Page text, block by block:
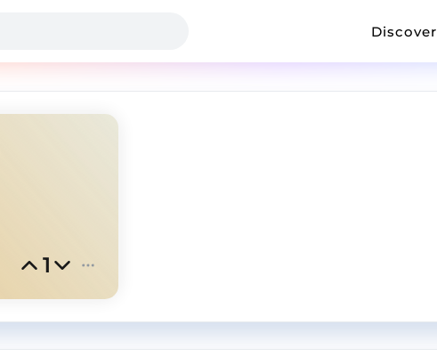
Discover
1